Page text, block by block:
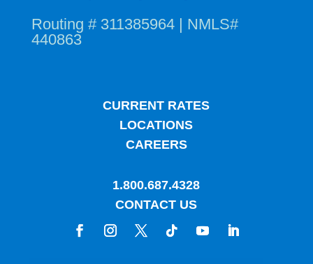
Routing # 311385964 | NMLS#
440863
CURRENT RATES
LOCATIONS
CAREERS
1.800.687.4328
CONTACT US